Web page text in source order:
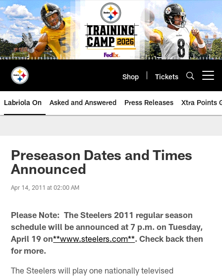
Skip
to
main
content
Shop Tickets
Labriola On Asked and Answered Press Releases Xtra Points
Preseason Dates and Times
Announced
Apr 14, 2011 at 02:00 AM
Please Note: The Steelers 2011 regular season
schedule will be announced at 7 p.m. on Tuesday,
April 19 on**www.steelers.com**. Check back then
for more.
The Steelers will play one nationally televised